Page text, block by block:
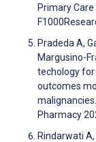
Primary Care
Pradeda A,
Margusino-
techology
outcomes
Pharmacy
Rindarwati